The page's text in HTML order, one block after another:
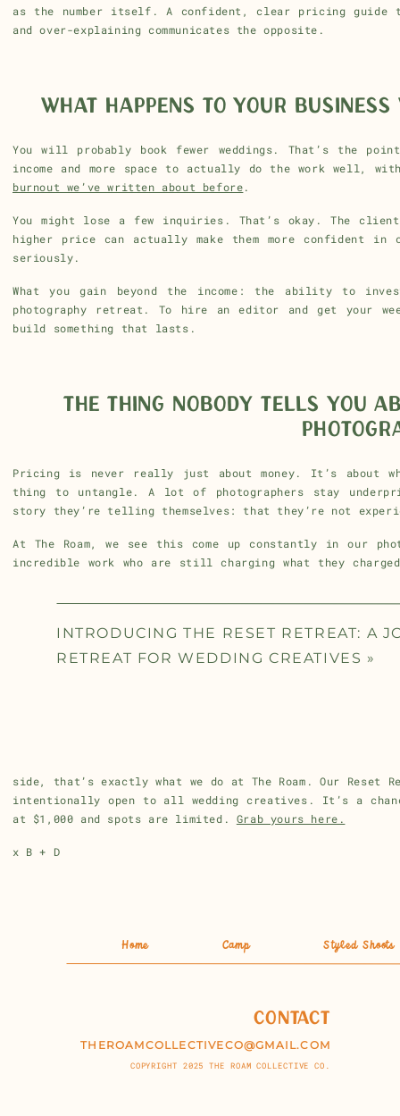
as the number itself. A confident, clear pricing guide
and over-explaining communicates the opposite.
WHAT HAPPENS TO YOUR
You will probably book fewer weddings. That’s the
income and more space to actually do the work well,
burnout we’ve written about before.
You might lose a few inquiries. That’s okay. The
higher price can actually make them more confident
seriously.
What you gain beyond the income: the ability to
photography retreat. To hire an editor and get your
build something that lasts.
THE THING NOBODY TELLS YOU
Pricing is never really just about money. It’s about
thing to untangle. A lot of photographers stay
story they’re telling themselves: that they’re not
At The Roam, we see this come up constantly in our
incredible work who are still charging what they
When you’re surrounded by people who are honest with
You stop waiting until you feel ready. Because the
side, that’s exactly what we do at The Roam. Our Reset
intentionally open to all wedding creatives. It’s a
at $1,000 and spots are limited. Grab yours here.
x B + D
INTRODUCING THE RESET RETREAT: A
RETREAT FOR WEDDING CREATIVES »
CONTACT
THEROAMCOLLECTIVECO@GMAIL.COM
COPYRIGHT 2025 THE ROAM COLLECTIVE CO.
Home Camp Styled Shoots